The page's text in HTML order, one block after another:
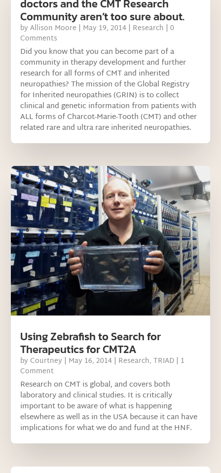
doctors and the CMT Research
Community aren’t too sure about.
byAllison Moore | May 19, 2014 | Research | 0
Comments
Did you know that you can become part of a
community in therapy development and further
research for all forms of CMT and inherited
neuropathies? The mission of the Global Registry
for Inherited neuropathies (GRIN) is to collect
clinical and genetic information from patients with
ALL forms of Charcot-Marie-Tooth (CMT) and other
related rare and ultra rare inherited neuropathies.
Using Zebrafish to Search for
Therapeutics for CMT2A
by Courtney | May 16, 2014 | Research,TRIAD | 1
Comment
Research on CMT is global, and covers both
laboratory and clinical studies. It is critically
important to be aware of what is happening
elsewhere as well as in the USA because it can have
implications for what we do and fund at the HNF.